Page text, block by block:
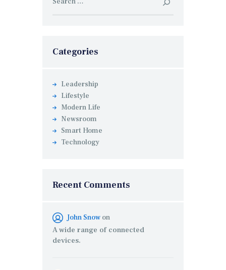
for:
Categories
Leadership
Lifestyle
Modern Life
Newsroom
Smart Home
Technology
Recent Comments
John Snow on
A wide range of connected
devices.